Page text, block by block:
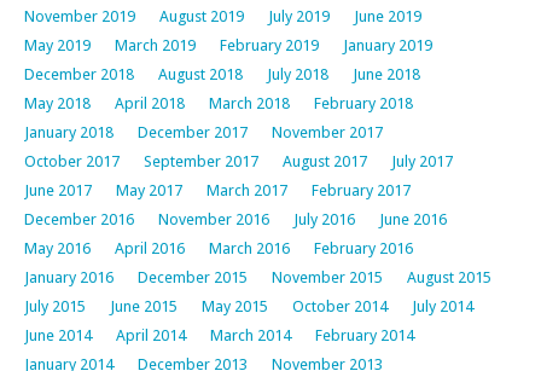
November 2019
August 2019 July 2019
June 2019
May 2019
March 2019 February 2019
January 2019
December 2018
August 2018 July 2018
June 2018
May 2018
April 2018 March 2018
February 2018
January 2018
December 2017
November 2017
October 2017
September 2017 August 2017
July 2017
June 2017
May 2017 March 2017
February 2017
December 2016
November 2016 July 2016
June 2016
May 2016
April 2016 March 2016
February 2016
January 2016
December 2015 November 2015
August 2015
July 2015
June 2015 May 2015 October 2014
July 2014
June 2014
April 2014 March 2014
February 2014
January 2014
December 2013
November 2013